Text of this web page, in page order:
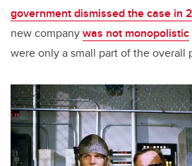
government dismissed the case in
new companywas not monopolistic
were only a small part of the overall